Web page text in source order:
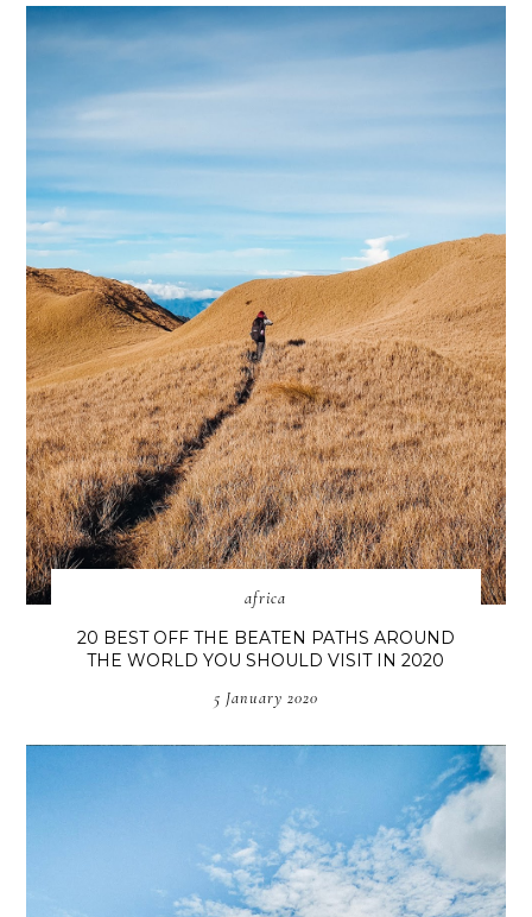
africa
20 BEST OFF THE BEATEN PATHS AROUND
THE WORLD YOU SHOULD VISIT IN 2020
5 January 2020